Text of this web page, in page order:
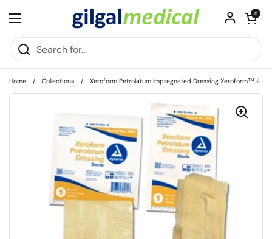
Open menu
Open cart
0
Home / Collections / Xeroform Petrolatum Impregnated Dressing Xeroform™ 4 X